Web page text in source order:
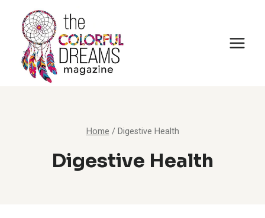
content
Home / Digestive Health
Digestive Health